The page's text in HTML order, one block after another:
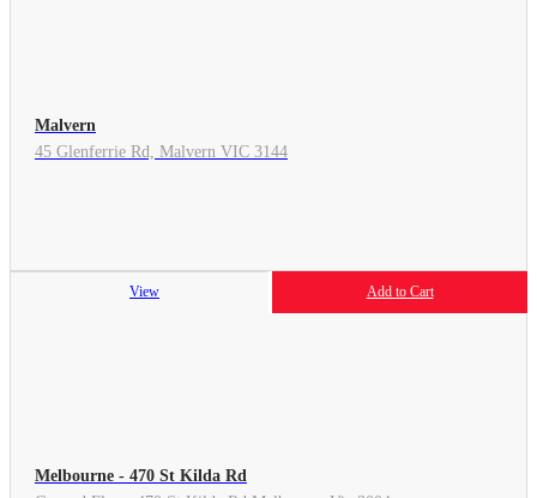
Malvern
45 Glenferrie Rd, Malvern VIC 3144
View Add to Cart
Melbourne - 470 St Kilda Rd